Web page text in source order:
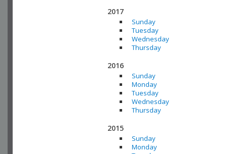
2017
Sunday
Tuesday
Wednesday
Thursday
2016
Sunday
Monday
Tuesday
Wednesday
Thursday
2015
Sunday
Monday